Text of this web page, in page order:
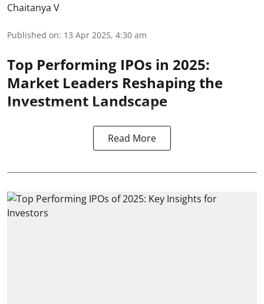
Chaitanya V
Published on: 13 Apr 2025, 4:30 am
Top Performing IPOs in 2025:
Market Leaders Reshaping the
Investment Landscape
Read More